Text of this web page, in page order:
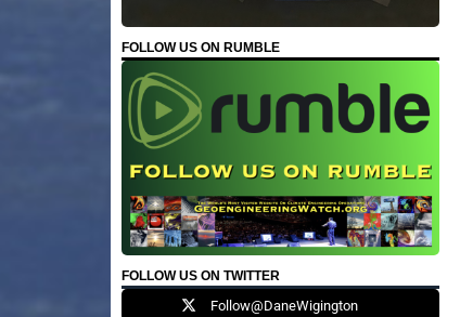
FOLLOW US ON RUMBLE
FOLLOW US ON TWITTER
Follow@DaneWigington